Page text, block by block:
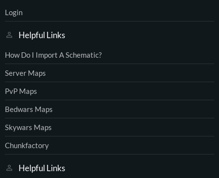
Login
Helpful Links
How Do I Import A Schematic?
Server Maps
PvP Maps
Bedwars Maps
Skywars Maps
Chunkfactory
Helpful Links